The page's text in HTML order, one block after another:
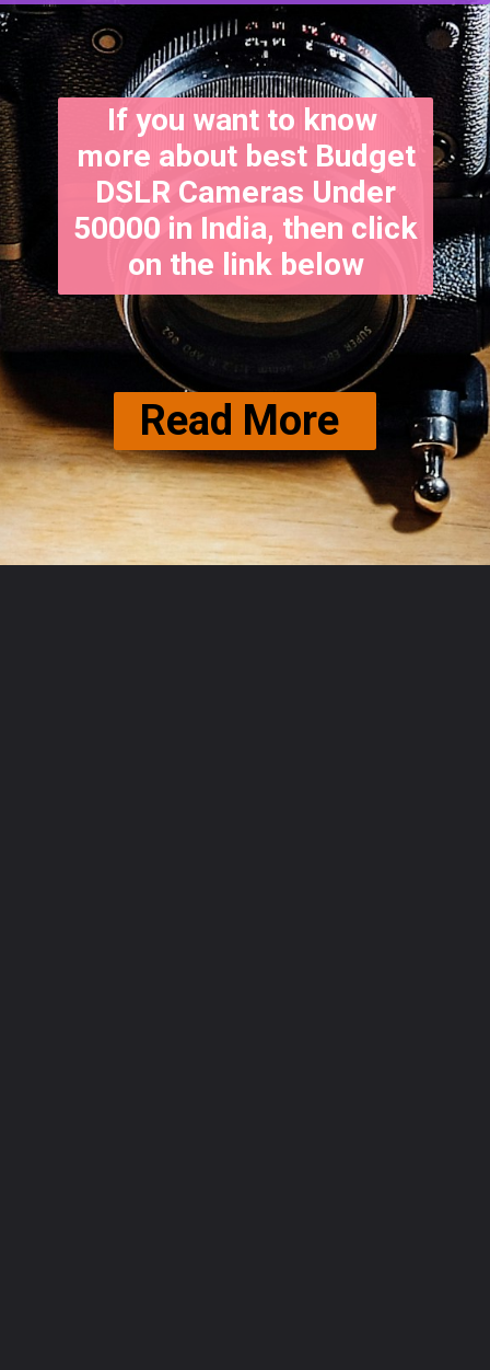
If you want to know
more about best Budget
DSLR Cameras Under
50000 in India, then click
on the link below
Read More